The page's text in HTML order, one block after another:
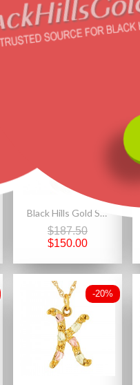
Black Hills Gold Silver Ladies Heart Pendant Necklace
$187.50
$150.00
-20%